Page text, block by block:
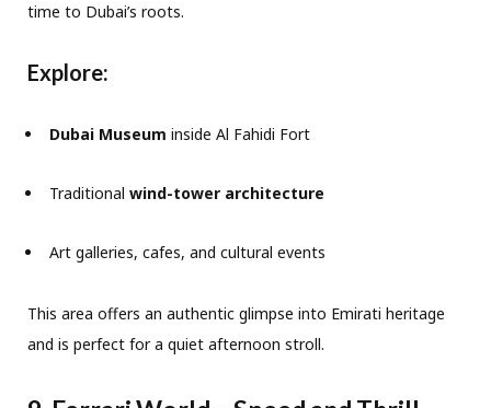
time to Dubai’s roots.
Explore:
Dubai Museum inside Al Fahidi Fort
Traditional wind-tower architecture
Art galleries, cafes, and cultural events
This area offers an authentic glimpse into Emirati heritage
and is perfect for a quiet afternoon stroll.